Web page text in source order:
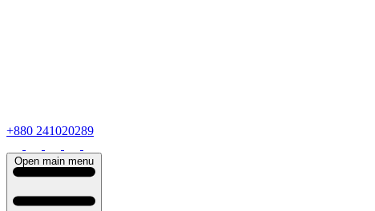
+880 241020289
Open main menu